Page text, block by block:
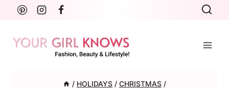
Skip
content
/ HOLIDAYS / CHRISTMAS /